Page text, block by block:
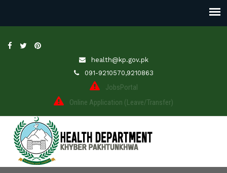
health@kp.gov.pk
091-9210570,9210863
JobsPortal
Online Application (Leave/Transfer)